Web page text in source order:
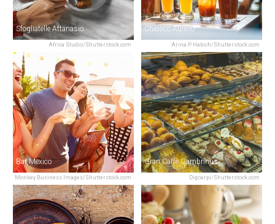
Africa Studio/Shutterstock.com
Sfogliatelle Attanasio
Arina P Habich/Shutterstock.com
Chiosco Aurelio
Monkey Business Images/Shutterstock.com
Bar Mexico
Digoarpi/Shutterstock.com
Gran Caffè Gambrinus